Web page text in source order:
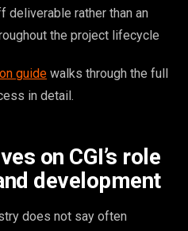
deliverable rather than an
the project lifecycle
guide walks through the full
in detail.
on CGI’s role
development
does not say often